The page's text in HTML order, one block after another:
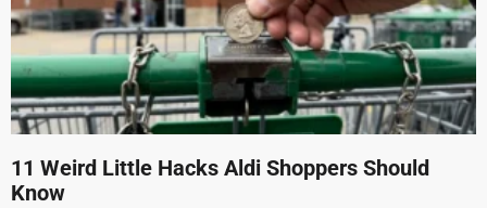
11 Weird Little Hacks Aldi Shoppers Should
Know